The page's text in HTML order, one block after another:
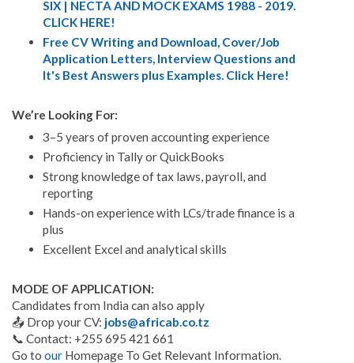
SIX | NECTA AND MOCK EXAMS 1988 - 2019.
CLICK HERE!
Free CV Writing and Download, Cover/Job
Application Letters, Interview Questions and
It's Best Answers plus Examples. Click Here!
We’re Looking For:
3–5 years of proven accounting experience
Proficiency in Tally or QuickBooks
Strong knowledge of tax laws, payroll, and
reporting
Hands-on experience with LCs/trade finance is a
plus
Excellent Excel and analytical skills
MODE OF APPLICATION:
Candidates from India can also apply
📤 Drop your CV: jobs@africab.co.tz
📞 Contact: +255 695 421 661
Go to our Homepage To Get Relevant Information.